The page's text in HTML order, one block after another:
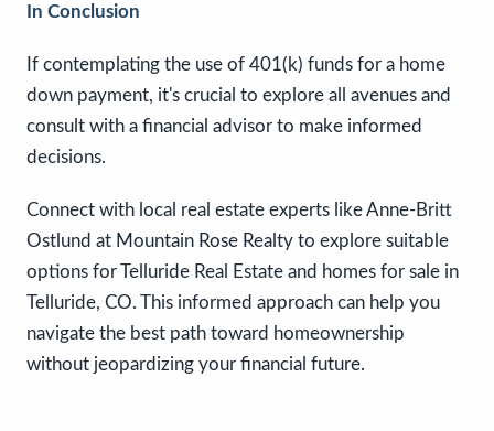
In Conclusion
If contemplating the use of 401(k) funds for a home
down payment, it's crucial to explore all avenues and
consult with a financial advisor to make informed
decisions.
Connect with local real estate experts like Anne-Britt
Ostlund at Mountain Rose Realty to explore suitable
options for Telluride Real Estate and homes for sale in
Telluride, CO. This informed approach can help you
navigate the best path toward homeownership
without jeopardizing your financial future.